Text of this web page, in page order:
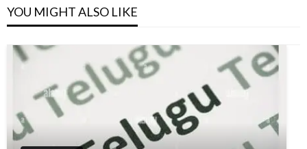
YOU MIGHT ALSO LIKE